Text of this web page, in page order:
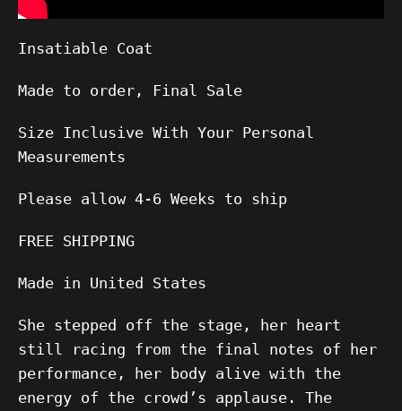
Insatiable Coat
Made to order, Final Sale
Size Inclusive With Your Personal
Measurements
Please allow 4-6 Weeks to ship
FREE SHIPPING
Made in United States
She stepped off the stage, her heart
still racing from the final notes of her
performance, her body alive with the
energy of the crowd’s applause. The